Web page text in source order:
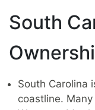
South
South Carolina
coastline.